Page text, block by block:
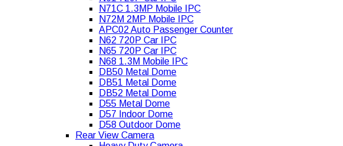
N71C 1.3MP Mobile IPC
N72M 2MP Mobile IPC
APC02 Auto Passenger Counter
N62 720P Car IPC
N65 720P Car IPC
N68 1.3M Mobile IPC
DB50 Metal Dome
DB51 Metal Dome
DB52 Metal Dome
D55 Metal Dome
D57 Indoor Dome
D58 Outdoor Dome
Rear View Camera